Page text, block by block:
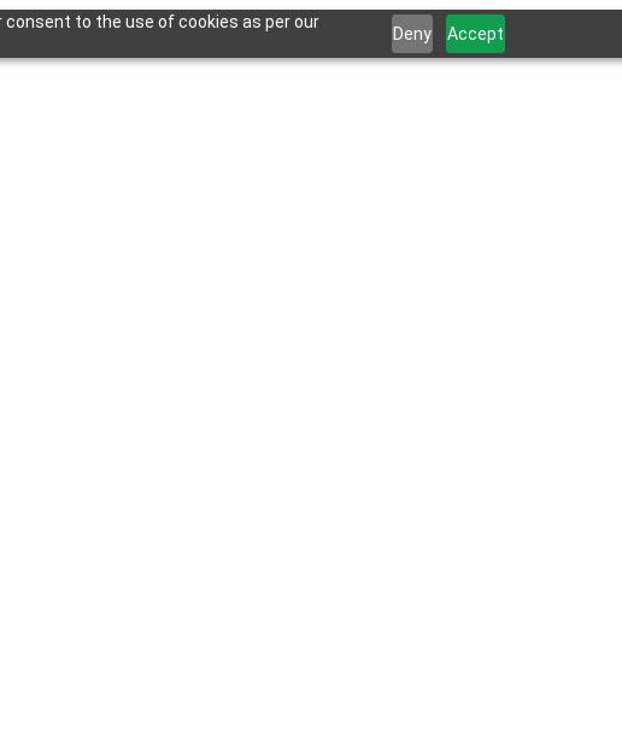
consent to the use of cookies as per our
Deny Accept